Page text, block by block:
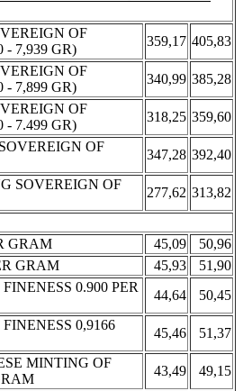
OF
- 7,939 GR)
359,17 405,83
OF
- 7,899 GR)
340,99 385,28
OF
- 7.499 GR)
318,25 359,60
OF
347,28 392,40
SOVEREIGN OF
277,62 313,82
GRAM
45,09
50,96
GRAM
45,93
51,90
0.900 PER
44,64
50,45
0,9166
45,46
51,37
MINTING OF
43,49
49,15